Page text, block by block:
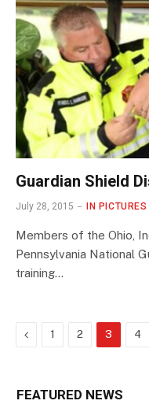
Guardian Shield
July 28, 2015 IN PICTURES
Members of the Ohio,
Pennsylvania National
training…
Previous
1 2 3 4
FEATURED NEWS